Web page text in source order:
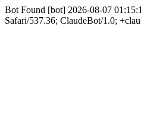
Bot Found [bot] 2026-08-07
Safari/537.36; ClaudeBot/1.0;